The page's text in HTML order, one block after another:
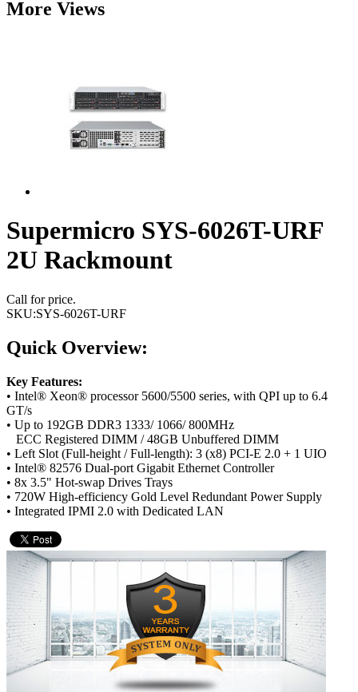
More Views
Supermicro SYS-6026T-URF
2U Rackmount
Call for price.
SKU:SYS-6026T-URF
Quick Overview:
Key Features:
• Intel® Xeon® processor 5600/5500 series, with QPI up to 6.4
GT/s
• Up to 192GB DDR3 1333/ 1066/ 800MHz
ECC Registered DIMM / 48GB Unbuffered DIMM
• Left Slot (Full-height / Full-length): 3 (x8) PCI-E 2.0 + 1 UIO
• Intel® 82576 Dual-port Gigabit Ethernet Controller
• 8x 3.5" Hot-swap Drives Trays
• 720W High-efficiency Gold Level Redundant Power Supply
• Integrated IPMI 2.0 with Dedicated LAN